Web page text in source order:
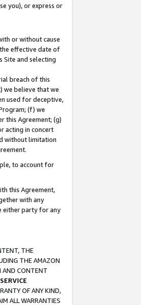
you), or express or
or without cause
effective date of
Site and selecting
breach of this
we believe that we
used for deceptive,
(f) we
this Agreement; (g)
acting in concert
without limitation
to account for
this Agreement,
with any
either party for any
THE
THE AMAZON
AND CONTENT
SERVICE
OF ANY KIND,
ALL WARRANTIES